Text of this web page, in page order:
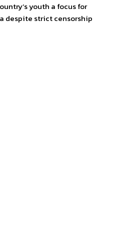
youth a focus for
despite strict censorship